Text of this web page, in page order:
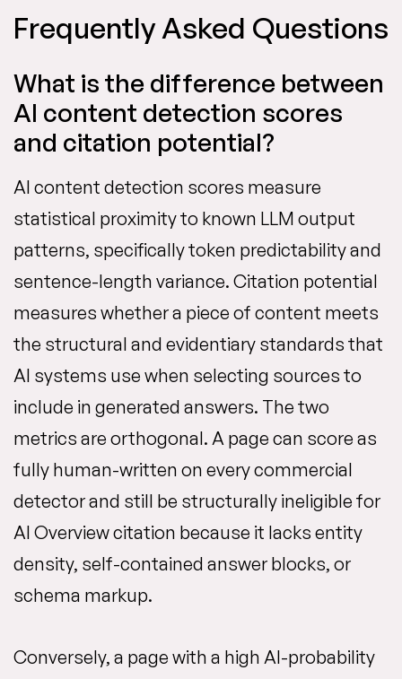
Frequently Asked Questions
What is the difference between
AI content detection scores
and citation potential?
AI content detection scores measure
statistical proximity to known LLM output
patterns, specifically token predictability and
sentence-length variance. Citation potential
measures whether a piece of content meets
the structural and evidentiary standards that
AI systems use when selecting sources to
include in generated answers. The two
metrics are orthogonal. A page can score as
fully human-written on every commercial
detector and still be structurally ineligible for
AI Overview citation because it lacks entity
density, self-contained answer blocks, or
schema markup.
Conversely, a page with a high AI-probability